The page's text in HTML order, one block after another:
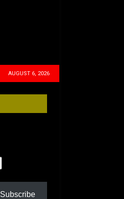
AUGUST 6, 2026
Subscribe